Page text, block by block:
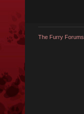
The Furry Forums